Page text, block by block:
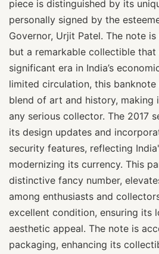
piece is distinguished by its
personally signed by the
Governor, Urjit Patel. The note
but a remarkable collectible that
significant era in India’s
limited circulation, this banknote
blend of art and history, making
any serious collector. The 2017
its design updates and
security features, reflecting
modernizing its currency. This
distinctive fancy number,
among enthusiasts and
excellent condition, ensuring its
aesthetic appeal. The note is
packaging, enhancing its